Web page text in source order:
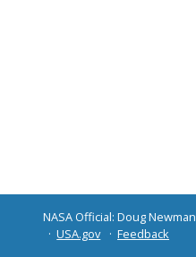
NASA Official: Doug Newman
USA.gov
Feedback